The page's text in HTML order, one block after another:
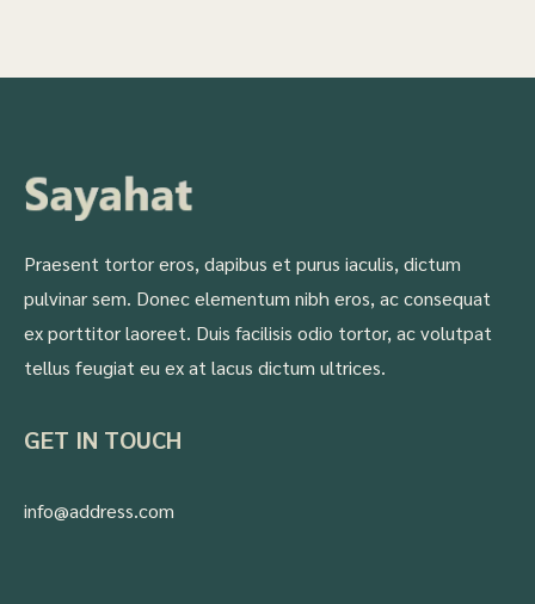
Praesent tortor eros, dapibus et purus iaculis, dictum
pulvinar sem. Donec elementum nibh eros, ac consequat
ex porttitor laoreet. Duis facilisis odio tortor, ac volutpat
tellus feugiat eu ex at lacus dictum ultrices.
GET IN TOUCH
info@address.com